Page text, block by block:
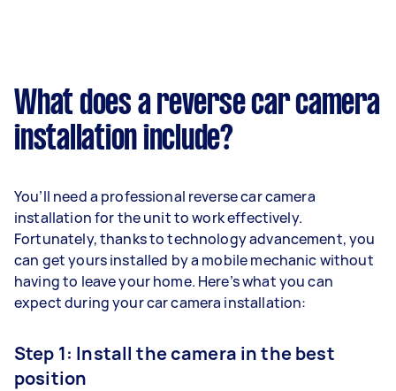
What does a reverse car camera
installation include?
You’ll need a professional reverse car camera
installation for the unit to work effectively.
Fortunately, thanks to technology advancement, you
can get yours installed by a mobile mechanic without
having to leave your home. Here’s what you can
expect during your car camera installation:
Step 1: Install the camera in the best
position